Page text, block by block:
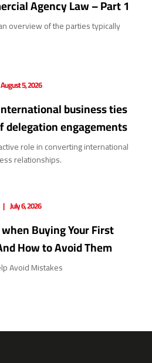
Agency Law – Part 1
overview of the parties typically
August 5, 2026
business ties
engagements
role in converting international
relationships.
July 6, 2026
Buying Your First
How to Avoid Them
Avoid Mistakes